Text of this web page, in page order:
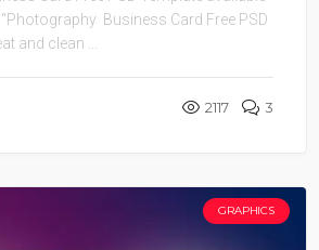
Business Card Free PSD
and clean ...
2117 3
GRAPHICS